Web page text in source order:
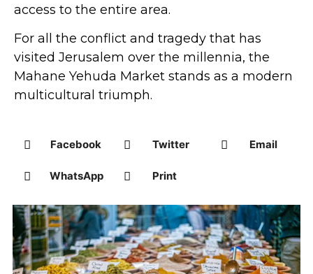
access to the entire area.
For all the conflict and tragedy that has
visited Jerusalem over the millennia, the
Mahane Yehuda Market stands as a modern
multicultural triumph.
Facebook Twitter Email
WhatsApp Print